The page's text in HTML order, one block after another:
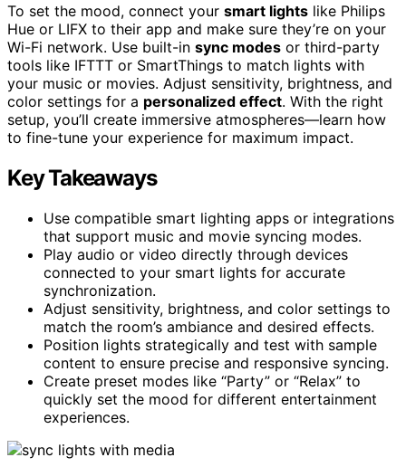
To set the mood, connect your smart lights like Philips
Hue or LIFX to their app and make sure they’re on your
Wi-Fi network. Use built-in sync modes or third-party
tools like IFTTT or SmartThings to match lights with
your music or movies. Adjust sensitivity, brightness, and
color settings for a personalized effect. With the right
setup, you’ll create immersive atmospheres—learn how
to fine-tune your experience for maximum impact.
Key Takeaways
Use compatible smart lighting apps or integrations
that support music and movie syncing modes.
Play audio or video directly through devices
connected to your smart lights for accurate
synchronization.
Adjust sensitivity, brightness, and color settings to
match the room’s ambiance and desired effects.
Position lights strategically and test with sample
content to ensure precise and responsive syncing.
Create preset modes like “Party” or “Relax” to
quickly set the mood for different entertainment
experiences.